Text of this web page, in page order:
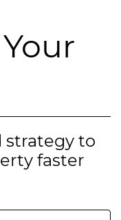
strategy to
faster